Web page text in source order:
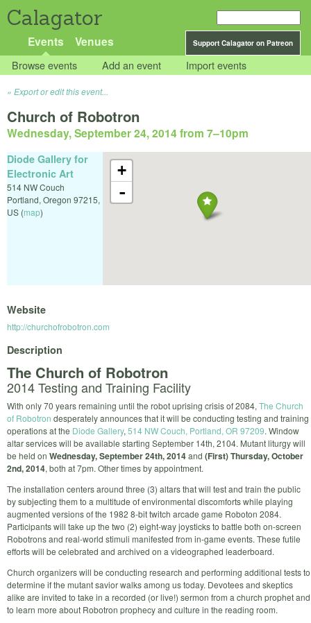
Calagator
Support Calagator on Patreon
Events Venues
Browse events Add an event Import events
Export or edit this event...
Church of Robotron
Wednesday, September 24, 2014 from 7–10pm
+
-
Diode Gallery for
Electronic Art
514 NW Couch
Portland, Oregon 97215,
US (map)
Website
http://churchofrobotron.com
Description
The Church of Robotron
2014 Testing and Training Facility
With only 70 years remaining until the robot uprising crisis of 2084, The Church
of Robotron desperately announces that it will be conducting testing and training
operations at the Diode Gallery, 514 NW Couch, Portland, OR 97209. Window
altar services will be available starting September 14th, 2104. Mutant liturgy will
be held on Wednesday, September 24th, 2014and (First) Thursday, October
2nd, 2014, both at 7pm. Other times by appointment.
The installation centers around three (3) altars that will test and train the public
by subjecting them to a multitude of environmental discomforts while playing
augmented versions of the 1982 8­-bit twitch arcade game Roboton 2084.
Participants will take up the two (2) eight­-way joysticks to battle both on­-screen
Robotrons and real­-world stimuli manifested from in­-game events. These futile
efforts will be celebrated and archived on a videographed leaderboard.
Church organizers will be conducting research and performing additional tests to
determine if the mutant savior walks among us today. Devotees and skeptics
alike are invited to take in a recorded (or live!) sermon from a church prophet and
to learn more about Robotron prophecy and culture in the reading room.